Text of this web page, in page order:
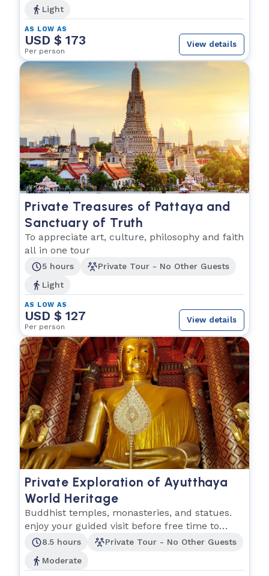
Light
AS LOW AS
USD $ 173
Per person
View details
Private Treasures of Pattaya and
Sanctuary of Truth
To appreciate art, culture, philosophy and faith
all in one tour
5 hours
Private Tour - No Other Guests
Light
AS LOW AS
USD $ 127
Per person
View details
Private Exploration of Ayutthaya
World Heritage
Buddhist temples, monasteries, and statues.
enjoy your guided visit before free time to
explore.
8.5 hours
Private Tour - No Other Guests
Moderate